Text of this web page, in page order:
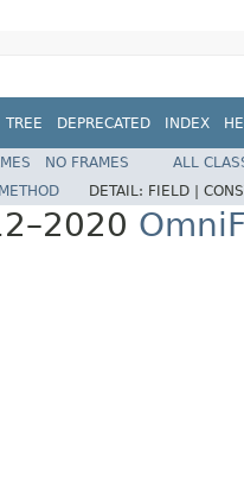
TREE DEPRECATED INDEX
NO FRAMES
ALL
METHOD DETAIL: FIELD |